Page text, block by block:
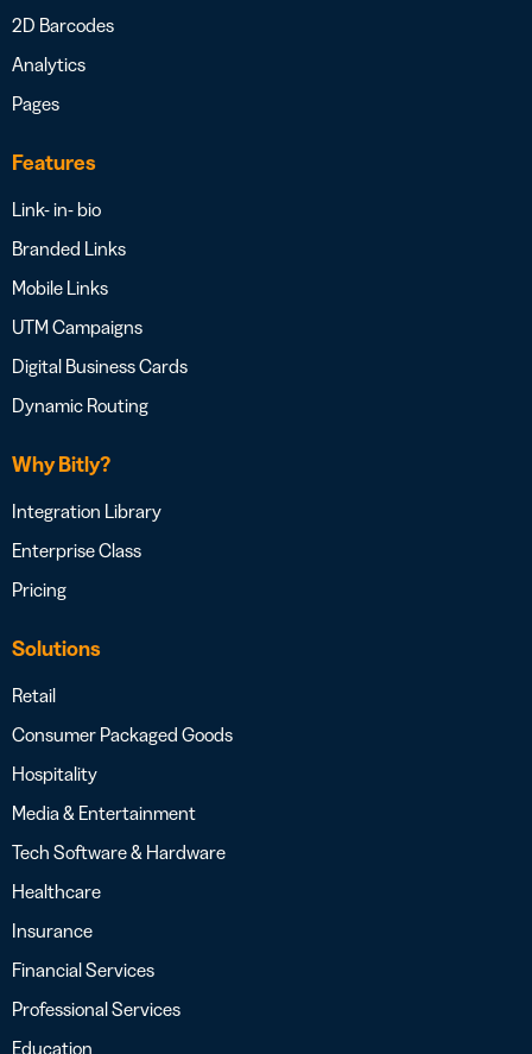
2D Barcodes
Analytics
Pages
Features
Link- in- bio
Branded Links
Mobile Links
UTM Campaigns
Digital Business Cards
Dynamic Routing
Why Bitly?
Integration Library
Enterprise Class
Pricing
Solutions
Retail
Consumer Packaged Goods
Hospitality
Media & Entertainment
Tech Software & Hardware
Healthcare
Insurance
Financial Services
Professional Services
Education